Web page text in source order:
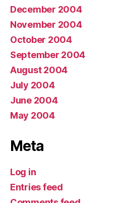
December 2004
November 2004
October 2004
September 2004
August 2004
July 2004
June 2004
May 2004
Meta
Log in
Entries feed